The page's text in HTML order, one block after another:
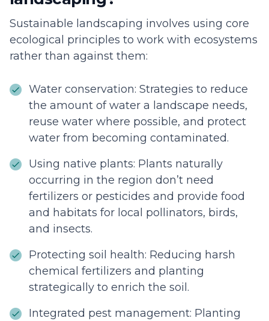
Sustainable landscaping involves using core
ecological principles to work with ecosystems
rather than against them:
Water conservation: Strategies to reduce
the amount of water a landscape needs,
reuse water where possible, and protect
water from becoming contaminated.
Using native plants: Plants naturally
occurring in the region don’t need
fertilizers or pesticides and provide food
and habitats for local pollinators, birds,
and insects.
Protecting soil health: Reducing harsh
chemical fertilizers and planting
strategically to enrich the soil.
Integrated pest management: Planting